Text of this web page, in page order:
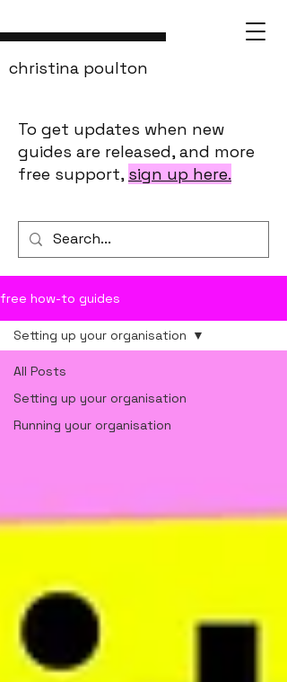
christina poulton
To get updates when new
guides are released, and more
free support, sign up here.
free how-to guides
All Posts
Setting up your organisation
Running your organisation
Setting up your organisation